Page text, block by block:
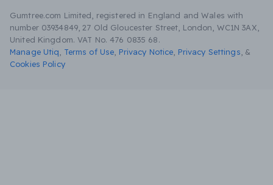
Gumtree.com Limited, registered in England and Wales with
number 03934849, 27 Old Gloucester Street, London, WC1N 3AX,
United Kingdom. VAT No. 476 0835 68.
Manage Utiq
Terms of Use Privacy Notice Privacy Settings &
Cookies Policy